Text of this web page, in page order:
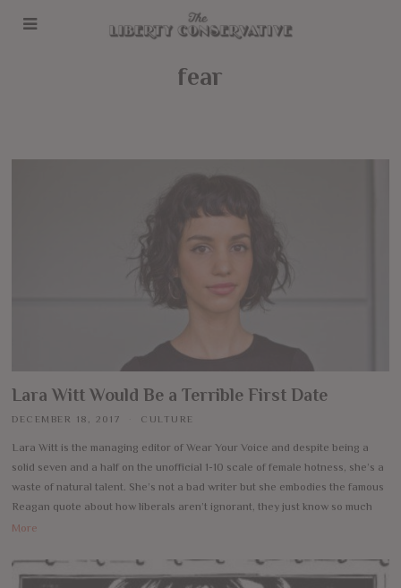
fear
Lara Witt Would Be a Terrible First Date
DECEMBER 18, 2017 CULTURE
Lara Witt is the managing editor of Wear Your Voice and despite being a
solid seven and a half on the unofficial 1-10 scale of female hotness, she’s a
waste of natural talent. She’s not a bad writer but she embodies the famous
Reagan quote about how liberals aren’t ignorant, they just know so much
More